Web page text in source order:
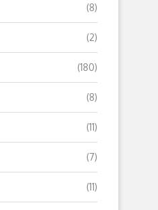
Isn’t It Time to
Application
(8)
(2)
(180)
(8)
(11)
(7)
(11)